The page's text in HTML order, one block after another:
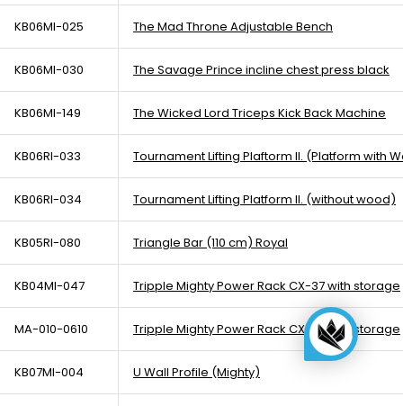
KB06MI-025 The Mad Throne Adjustable Bench
KB06MI-030 The Savage Prince incline chest press black
KB06MI-149 The Wicked Lord Triceps Kick Back Machine
KB06RI-033 Tournament Lifting Plaftorm II. (Platform with
KB06RI-034 Tournament Lifting Platform II. (without wood)
KB05RI-080 Triangle Bar (110 cm) Royal
KB04MI-047 Tripple Mighty Power Rack CX-37 with storage
MA-010-0610 Tripple Mighty Power Rack CX-37 with storage
KB07MI-004 U Wall Profile (Mighty)